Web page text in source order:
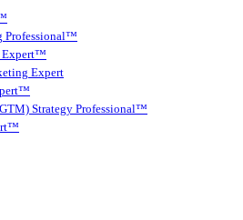
Professional™
Expert™
Expert
Strategy Professional™